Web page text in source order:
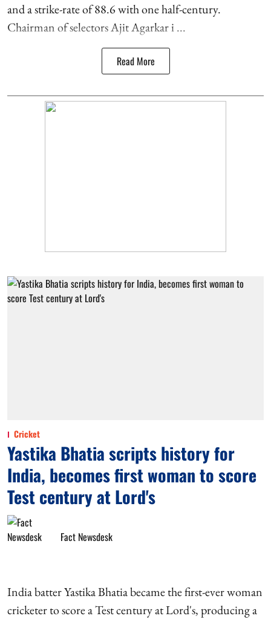
and a strike-rate of 88.6 with one half-century.
Chairman of selectors Ajit Agarkar i ...
Read More
Cricket
Yastika Bhatia scripts history for
India, becomes first woman to score
Test century at Lord's
Fact Newsdesk
India batter Yastika Bhatia became the first-ever woman
cricketer to score a Test century at Lord's, producing a